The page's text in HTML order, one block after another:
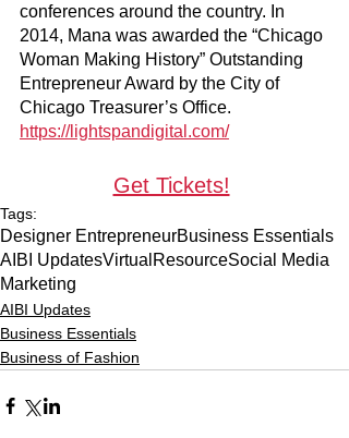
conferences around the country. In
2014, Mana was awarded the “Chicago
Woman Making History” Outstanding
Entrepreneur Award by the City of
Chicago Treasurer’s Office.
https://lightspandigital.com/
Get Tickets!
Tags:
Designer EntrepreneurBusiness Essentials
AIBI UpdatesVirtual ResourceSocial Media
Marketing
AIBI Updates
Business Essentials
Business of Fashion